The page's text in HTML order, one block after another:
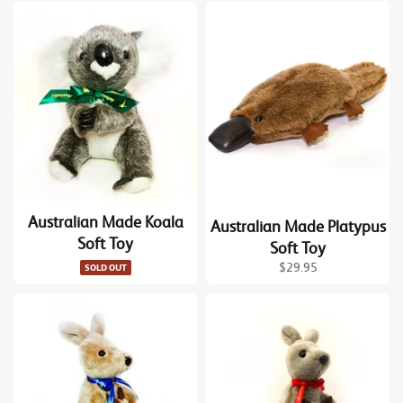
Australian Made Koala
Soft Toy
SOLD OUT
Australian Made Platypus
Soft Toy
Regular
$29.95